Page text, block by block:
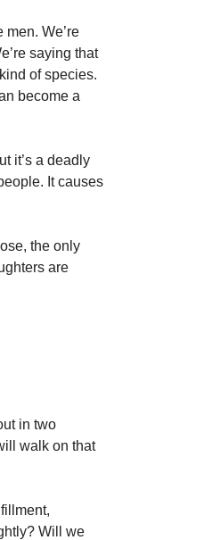
We’re
saying that
of species.
become a
it’s a deadly
It causes
the only
are
in two
walk on that
Will we